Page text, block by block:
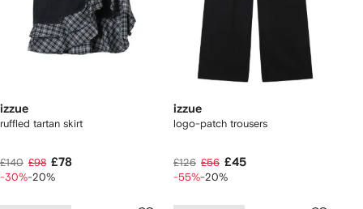
izzue
ruffled tartan skirt
£140 £98 £78
-30%-20%
izzue
logo-patch trousers
£126 £56 £45
-55%-20%